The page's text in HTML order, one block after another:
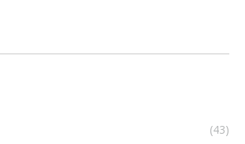
(43)